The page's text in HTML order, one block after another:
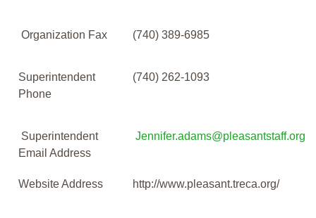
Organization Fax (740) 389-6985
Superintendent
Phone
(740) 262-1093
Superintendent
Email Address
Jennifer.adams@pleasantstaff.org
Website Address http://www.pleasant.treca.org/